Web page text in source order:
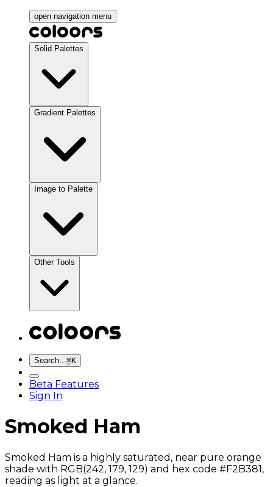
open navigation menu
Solid Palettes
Gradient Palettes
Image to Palette
Other Tools
Search...⌘K
Beta Features
Sign In
Smoked Ham
Smoked Ham is a highly saturated, near pure orange
shade with RGB(242, 179, 129) and hex code #F2B381,
reading as light at a glance.